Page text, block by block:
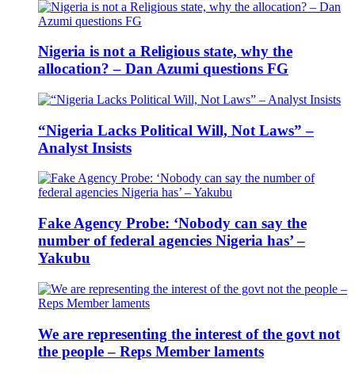
Nigeria is not a Religious state, why the
allocation? – Dan Azumi questions FG
“Nigeria Lacks Political Will, Not Laws” –
Analyst Insists
Fake Agency Probe: ‘Nobody can say the
number of federal agencies Nigeria has’ –
Yakubu
We are representing the interest of the govt not
the people – Reps Member laments